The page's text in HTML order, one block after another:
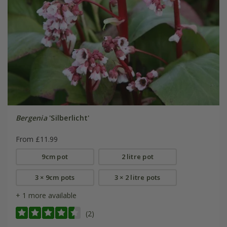
Bergenia'Silberlicht'
From £11.99
9cm pot 2 litre pot
3 × 9cm pots 3 × 2 litre pots
+ 1 more available
(2)